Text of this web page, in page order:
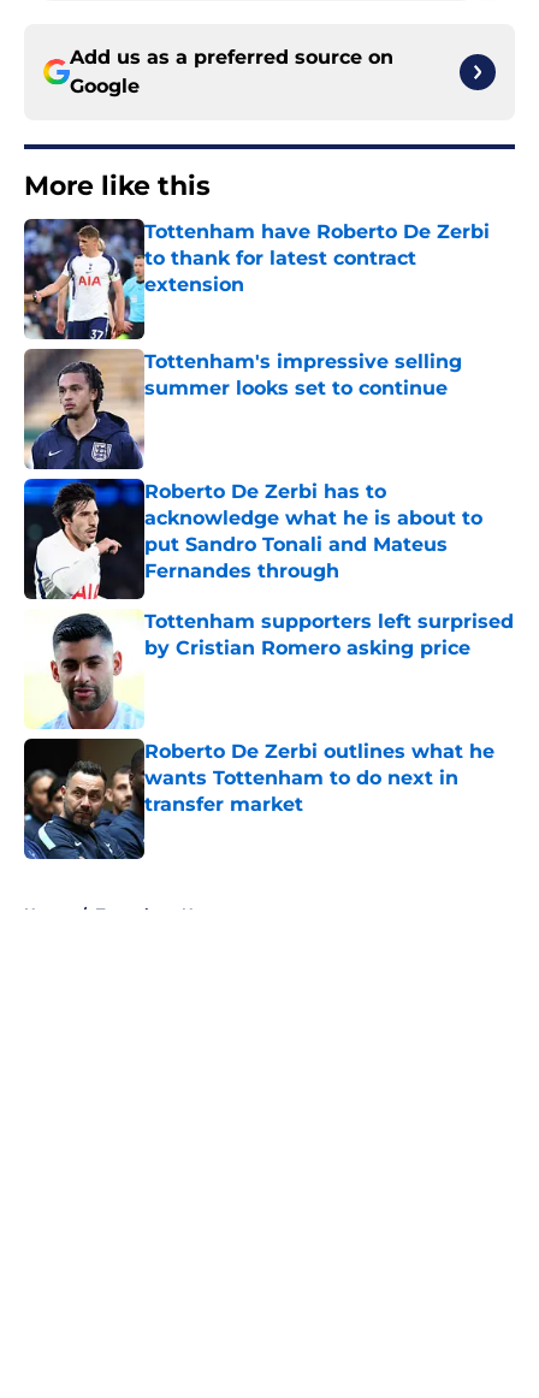
Add us as a preferred source on
Google
More like this
Tottenham have Roberto De Zerbi
to thank for latest contract
extension
Published by on Invalid Date
Tottenham's impressive selling
summer looks set to continue
Published by on Invalid Date
Roberto De Zerbi has to
acknowledge what he is about to
put Sandro Tonali and Mateus
Fernandes through
Published by on Invalid Date
Tottenham supporters left surprised
by Cristian Romero asking price
Roberto De Zerbi outlines what he
wants Tottenham to do next in
transfer market
Published by on Invalid Date
Home / Tottenham News